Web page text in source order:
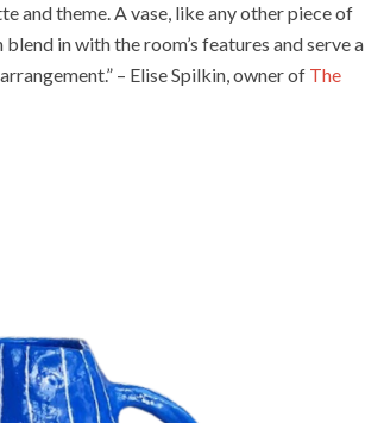
and theme. A vase, like any other piece of
in with the room’s features and serve a
– Elise Spilkin, owner of The